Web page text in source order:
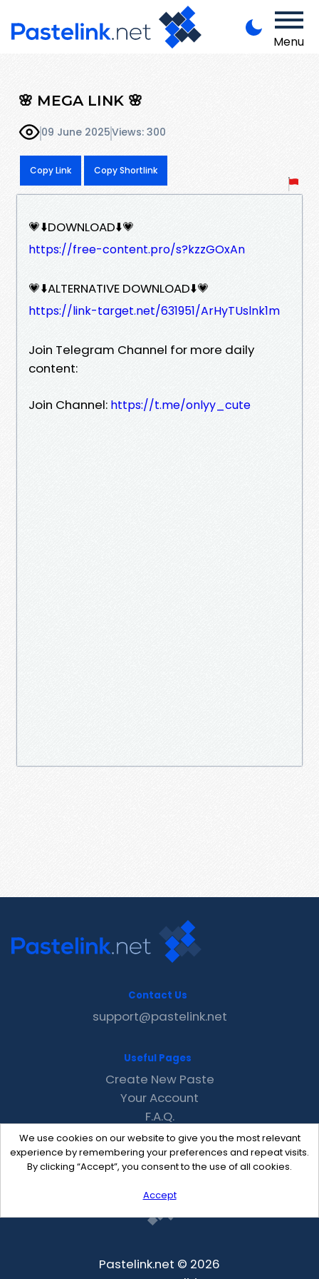
Menu
🌸 MEGA LINK 🌸
09 June 2025Views: 300
Copy Link Copy Shortlink
💗⬇️DOWNLOAD⬇️💗
https://free-content.pro/s?kzzGOxAn
💗⬇️ALTERNATIVE DOWNLOAD⬇️💗
https://link-target.net/631951/ArHyTUslnk1m
Join Telegram Channel for more daily
content:
Join Channel: https://t.me/onlyy_cute
We use cookies on our website to give you the most relevant
experience by remembering your preferences and repeat visits.
By clicking “Accept”, you consent to the use of all cookies.
Accept
Contact Us
support@pastelink.net
Useful Pages
Create New Paste
Your Account
F.A.Q.
Recent
Contact
Pastelink.net © 2026